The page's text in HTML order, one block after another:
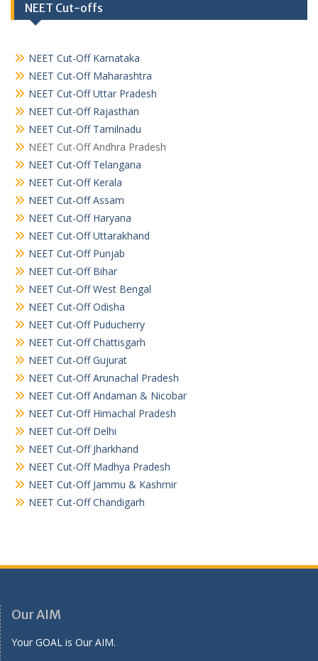
NEET Cut-offs
NEET Cut-Off Karnataka
NEET Cut-Off Maharashtra
NEET Cut-Off Uttar Pradesh
NEET Cut-Off Rajasthan
NEET Cut-Off Tamilnadu
NEET Cut-Off Andhra Pradesh
NEET Cut-Off Telangana
NEET Cut-Off Kerala
NEET Cut-Off Assam
NEET Cut-Off Haryana
NEET Cut-Off Uttarakhand
NEET Cut-Off Punjab
NEET Cut-Off Bihar
NEET Cut-Off West Bengal
NEET Cut-Off Odisha
NEET Cut-Off Puducherry
NEET Cut-Off Chattisgarh
NEET Cut-Off Gujurat
NEET Cut-Off Arunachal Pradesh
NEET Cut-Off Andaman & Nicobar
NEET Cut-Off Himachal Pradesh
NEET Cut-Off Delhi
NEET Cut-Off Jharkhand
NEET Cut-Off Madhya Pradesh
NEET Cut-Off Jammu & Kashmir
NEET Cut-Off Chandigarh
Our AIM
Your GOAL is Our AIM.